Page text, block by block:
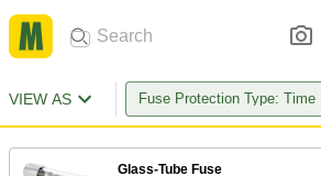
VIEW AS Fuse Protection Type: Time
Glass-Tube Fuse